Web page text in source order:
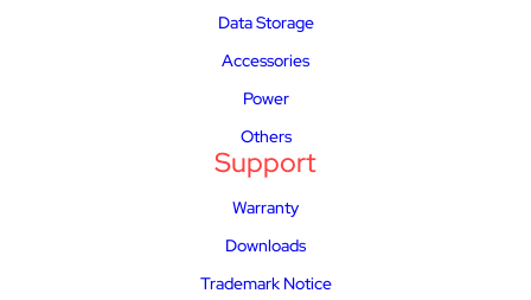
Data Storage
Accessories
Power
Others
Support
Warranty
Downloads
Trademark Notice